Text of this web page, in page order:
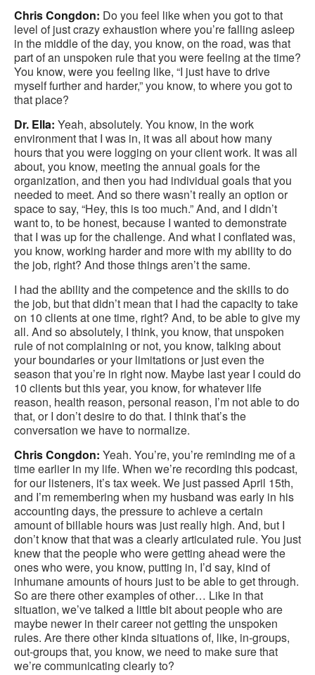
Chris Congdon: Do you feel like when you got to that
level of just crazy exhaustion where you’re falling asleep
in the middle of the day, you know, on the road, was that
part of an unspoken rule that you were feeling at the time?
You know, were you feeling like, “I just have to drive
myself further and harder,” you know, to where you got to
that place?
Dr. Ella: Yeah, absolutely. You know, in the work
environment that I was in, it was all about how many
hours that you were logging on your client work. It was all
about, you know, meeting the annual goals for the
organization, and then you had individual goals that you
needed to meet. And so there wasn’t really an option or
space to say, “Hey, this is too much.” And, and I didn’t
want to, to be honest, because I wanted to demonstrate
that I was up for the challenge. And what I conflated was,
you know, working harder and more with my ability to do
the job, right? And those things aren’t the same.
I had the ability and the competence and the skills to do
the job, but that didn’t mean that I had the capacity to take
on 10 clients at one time, right? And, to be able to give my
all. And so absolutely, I think, you know, that unspoken
rule of not complaining or not, you know, talking about
your boundaries or your limitations or just even the
season that you’re in right now. Maybe last year I could do
10 clients but this year, you know, for whatever life
reason, health reason, personal reason, I’m not able to do
that, or I don’t desire to do that. I think that’s the
conversation we have to normalize.
Chris Congdon: Yeah. You’re, you’re reminding me of a
time earlier in my life. When we’re recording this podcast,
for our listeners, it’s tax week. We just passed April 15th,
and I’m remembering when my husband was early in his
accounting days, the pressure to achieve a certain
amount of billable hours was just really high. And, but I
don’t know that that was a clearly articulated rule. You just
knew that the people who were getting ahead were the
ones who were, you know, putting in, I’d say, kind of
inhumane amounts of hours just to be able to get through.
So are there other examples of other… Like in that
situation, we’ve talked a little bit about people who are
maybe newer in their career not getting the unspoken
rules. Are there other kinda situations of, like, in-groups,
out-groups that, you know, we need to make sure that
we’re communicating clearly to?